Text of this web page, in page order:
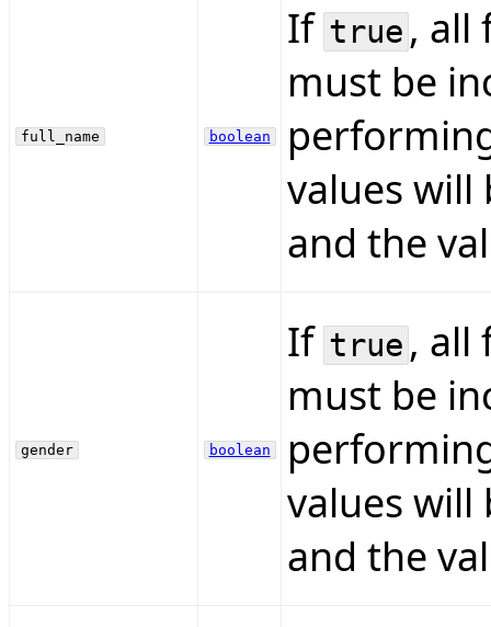
full_name boolean
If true, all
must be
values will
and the
gender boolean
If true, all
must be
values will
and the